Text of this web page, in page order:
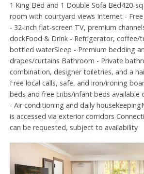
1 King Bed and 1 Double Sofa Bed420-
room with courtyard views Internet -
- 32-inch flat-screen TV, premium
dockFood & Drink - Refrigerator, coffee/
bottled waterSleep - Premium bedding
drapes/curtains Bathroom - Private
combination, designer toiletries, and a
Free local calls, safe, and iron/ironing
beds and free cribs/infant beds available
- Air conditioning and daily
is accessed via exterior corridors
can be requested, subject to availability